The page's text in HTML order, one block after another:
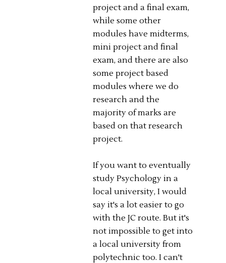
project and a final exam,
while some other
modules have midterms,
mini project and final
exam, and there are also
some project based
modules where we do
research and the
majority of marks are
based on that research
project.
If you want to eventually
study Psychology in a
local university, I would
say it's a lot easier to go
with the JC route. But it's
not impossible to get into
a local university from
polytechnic too. I can't